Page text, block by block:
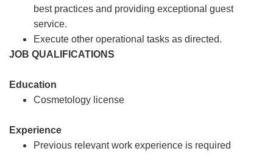
best practices and providing exceptional guest
service.
Execute other operational tasks as directed.
JOB QUALIFICATIONS
Education
Cosmetology license
Experience
Previous relevant work experience is required